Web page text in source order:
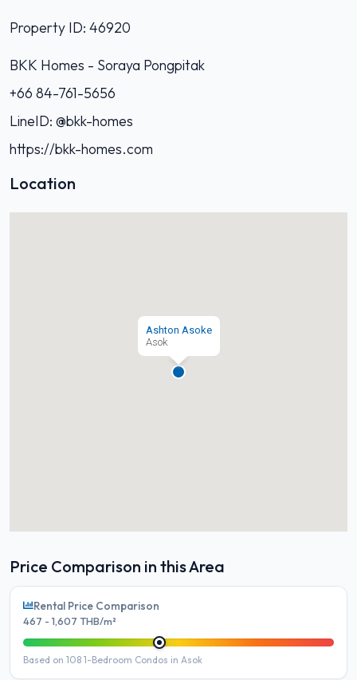
Property ID: 46920
BKK Homes - Soraya Pongpitak‭
+66 84-761-5656‬
LineID: @bkk-homes
https://bkk-homes.com
Location
Ashton Asoke
Asok
Price Comparison in this Area
Rental Price Comparison
467 - 1,607 THB/m²
Based on 108 1-Bedroom Condos in Asok